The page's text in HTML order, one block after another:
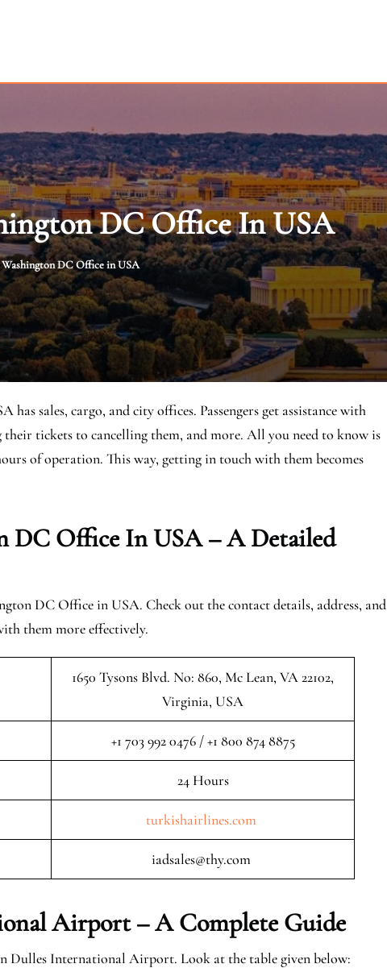
DC Office In USA
DC Office in USA
sales, cargo, and city offices. Passengers get assistance with
tickets to cancelling them, and more. All you need to know is
of operation. This way, getting in touch with them becomes
DC Office In USA – A Detailed
DC Office in USA. Check out the contact details, address, and
them more effectively.
1650 Tysons Blvd. No: 860, Mc Lean, VA 22102,
Virginia, USA
+1 703 992 0476 / +1 800 874 8875
24 Hours
turkishairlines.com
iadsales@thy.com
Airport – A Complete Guide
Dulles International Airport. Look at the table given below: